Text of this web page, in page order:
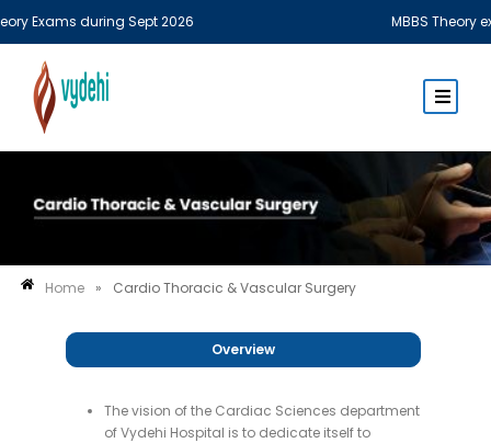
Exams during Sept 2026 MBBS Theory
Home » Cardio Thoracic & Vascular Surgery
Overview
The vision of the Cardiac Sciences department
of Vydehi Hospital is to dedicate itself to